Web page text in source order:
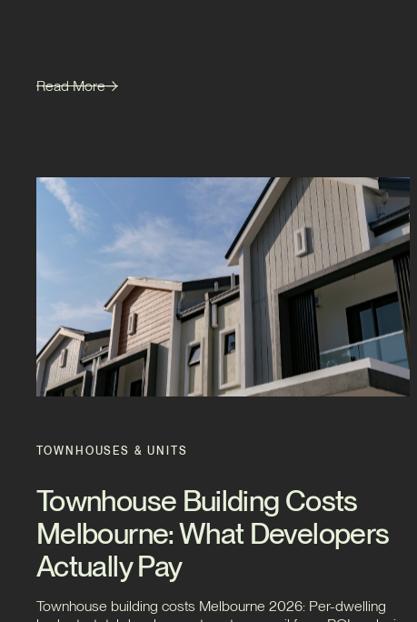
Read More
TOWNHOUSES & UNITS
Townhouse Building Costs
Melbourne: What Developers
Actually Pay
Townhouse building costs Melbourne 2026: Per-dwelling